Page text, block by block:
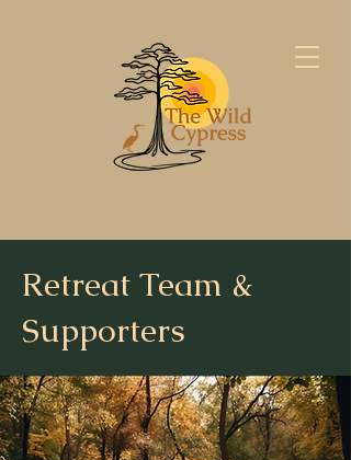
Retreat Team &
Supporters